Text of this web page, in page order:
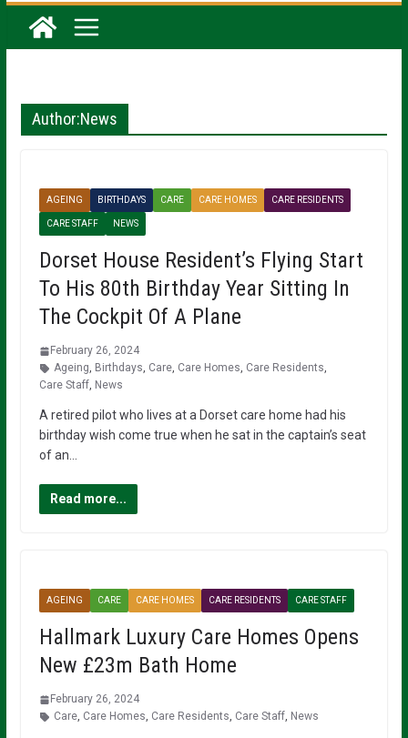
Author:News
AGEING BIRTHDAYS CARE CARE HOMES CARE RESIDENTS
CARE STAFF NEWS
Dorset House Resident’s Flying Start
To His 80th Birthday Year Sitting In
The Cockpit Of A Plane
February 26, 2024
Ageing, Birthdays, Care, Care Homes, Care Residents,
Care Staff, News
A retired pilot who lives at a Dorset care home had his
birthday wish come true when he sat in the captain’s seat
of an…
Read more...
AGEING CARE CARE HOMES CARE RESIDENTS CARE STAFF
Hallmark Luxury Care Homes Opens
New £23m Bath Home
February 26, 2024
Care, Care Homes, Care Residents, Care Staff, News